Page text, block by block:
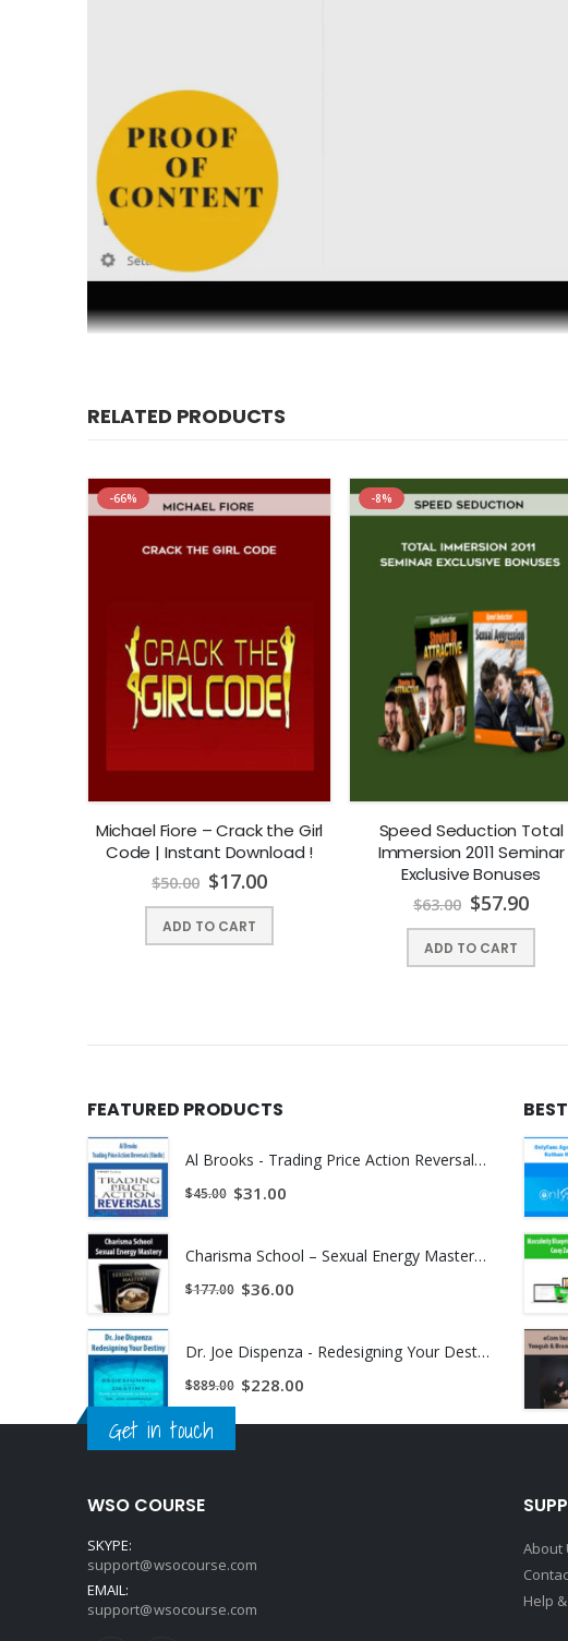
program was designed to help you share your thoughts and
weather any storm, and in fact bind you closer together for a
fear, or looking to start a new relationship in the right way, you
relationship the greatest chance for success by showing you
RELATED PRODUCTS
-66%
Michael Fiore – Crack the Girl
Code | Instant Download !
$50.00 $17.00
ADD TO CART
-8%
Speed Seduction Total
Immersion 2011 Seminar
Exclusive Bonuses
$63.00 $57.90
ADD TO CART
FEATURED PRODUCTS
Al Brooks - Trading Price Action Reversals (Kindle) | Instant Download !
$45.00 $31.00
Charisma School – Sexual Energy Mastery | Instant Download !
$177.00 $36.00
Dr. Joe Dispenza - Redesigning Your Destiny | Instant Download !
$889.00 $228.00
Get in touch
WSO COURSE
SKYPE:
support@wsocourse.com
EMAIL:
support@wsocourse.com
About
Help